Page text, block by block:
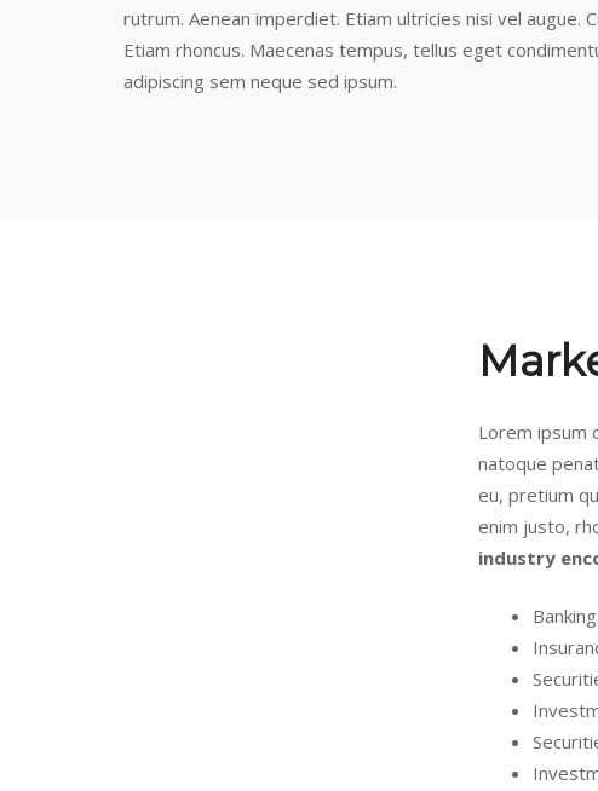
rutrum. Aenean imperdiet. Etiam ultricies nisi vel augue.
Etiam rhoncus. Maecenas tempus, tellus eget
adipiscing sem neque sed ipsum.
Lorem ipsum
natoque
eu, pretium
enim justo,
industry
Banking.